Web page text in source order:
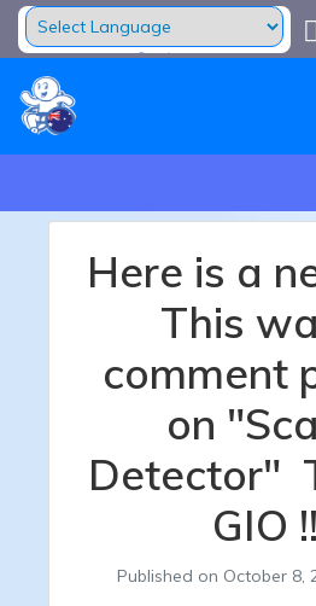
Powered by Translate
Here is a
This
comment
on
Detector"
GIO
Published on October 8,